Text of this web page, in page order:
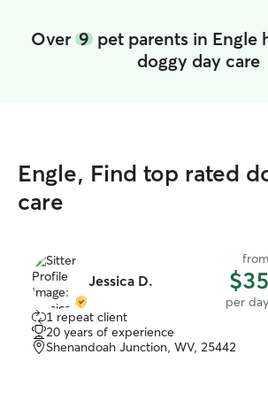
Over 9 pet parents in Engle
doggy day care
Engle, Find top rated
care
Jessica D.
from
$35
per day
1 repeat client
20 years of experience
Shenandoah Junction, WV, 25442